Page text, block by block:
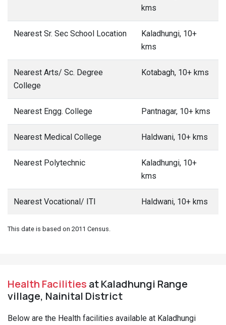
kms
Nearest Sr. Sec School Location
Kaladhungi, 10+
kms
Nearest Arts/ Sc. Degree
College
Kotabagh, 10+ kms
Nearest Engg. College Pantnagar, 10+ kms
Nearest Medical College Haldwani, 10+ kms
Nearest Polytechnic
Kaladhungi, 10+
kms
Nearest Vocational/ ITI Haldwani, 10+ kms
This date is based on 2011 Census.
Health Facilities at Kaladhungi Range
village, Nainital District
Below are the Health facilities available at Kaladhungi